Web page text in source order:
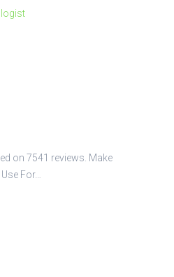
on 7541 reviews. Make
For…